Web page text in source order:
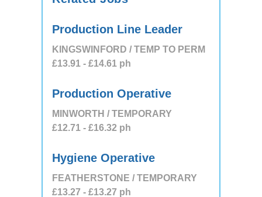
Production Line Leader
KINGSWINFORD / TEMP TO PERM
£13.91 - £14.61 ph
Production Operative
MINWORTH / TEMPORARY
£12.71 - £16.32 ph
Hygiene Operative
FEATHERSTONE / TEMPORARY
£13.27 - £13.27 ph